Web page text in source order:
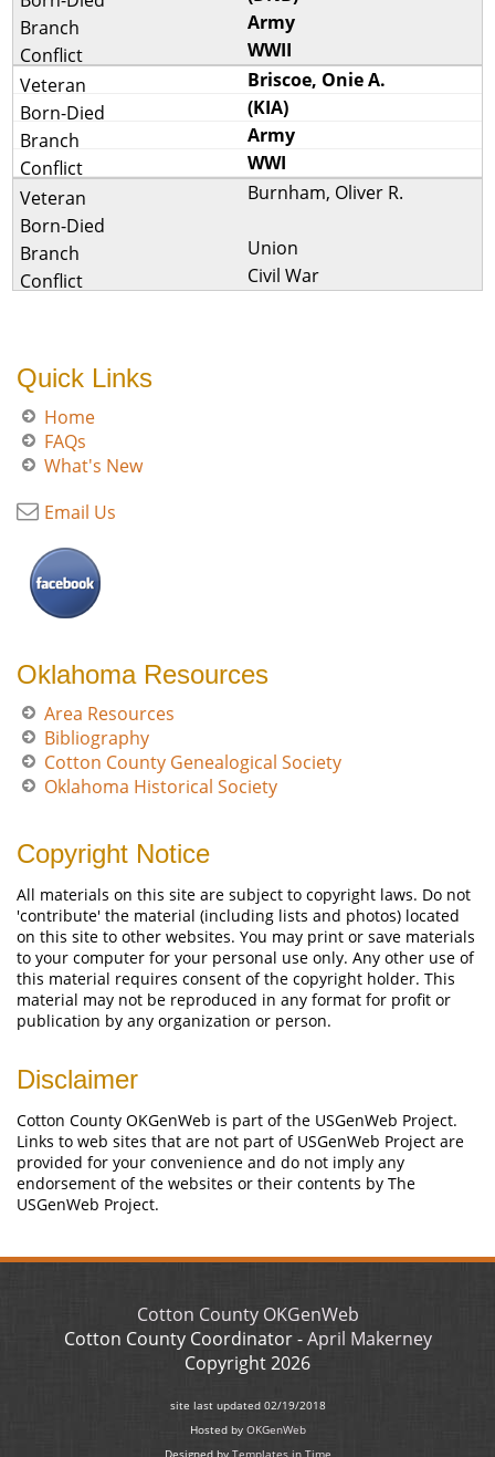
Army
WWII
Briscoe, Onie A.
(KIA)
Army
WWI
Burnham, Oliver R.
Union
Civil War
Quick Links
Home
FAQs
What's New
Email Us
Oklahoma Resources
Area Resources
Bibliography
Cotton County Genealogical Society
Oklahoma Historical Society
Copyright Notice
All materials on this site are subject to copyright laws. Do not
'contribute' the material (including lists and photos) located
on this site to other websites. You may print or save materials
to your computer for your personal use only. Any other use of
this material requires consent of the copyright holder. This
material may not be reproduced in any format for profit or
publication by any organization or person.
Disclaimer
Cotton County OKGenWeb is part of the USGenWeb Project.
Links to web sites that are not part of USGenWeb Project are
provided for your convenience and do not imply any
endorsement of the websites or their contents by The
USGenWeb Project.
Cotton County OKGenWeb
Cotton County Coordinator -April Makerney
Copyright2026
site last updated 02/19/2018
Hosted by OKGenWeb
Designed by Templates in Time